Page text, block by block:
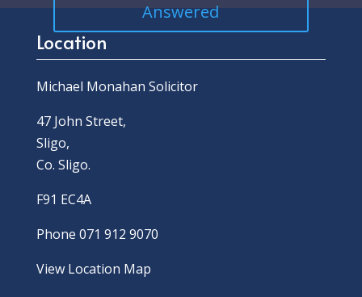
Answered
Location
Michael Monahan Solicitor
47 John Street,
Sligo,
Co. Sligo.
F91 EC4A
Phone 071 912 9070
View Location Map